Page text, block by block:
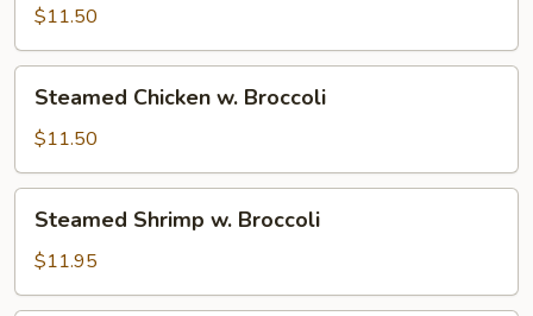
$11.50
Chicken
Broccoli
Steamed Chicken w. Broccoli
$11.50
Shrimp
Broccoli
Steamed Shrimp w. Broccoli
$11.95